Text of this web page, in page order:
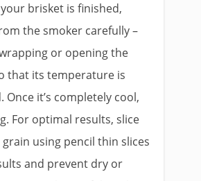
brisket is finished,
the smoker carefully –
or opening the
that its temperature is
Once it’s completely cool,
For optimal results, slice
using pencil thin slices
and prevent dry or